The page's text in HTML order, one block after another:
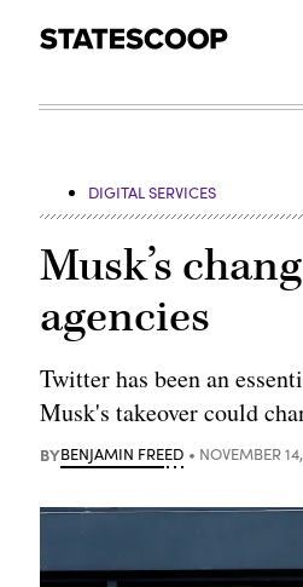
DIGITAL SERVICES
Musk’s
agencies
Twitter has been an
Musk's takeover could
BYBENJAMIN FREED NOVEMBER